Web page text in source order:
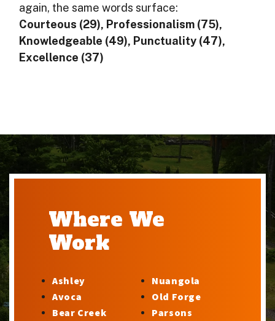
again, the same words surface:
Courteous (29), Professionalism (75),
Knowledgeable (49), Punctuality (47),
Excellence (37)
Where We
Work
Ashley
Avoca
Bear Creek
Nuangola
Old Forge
Parsons